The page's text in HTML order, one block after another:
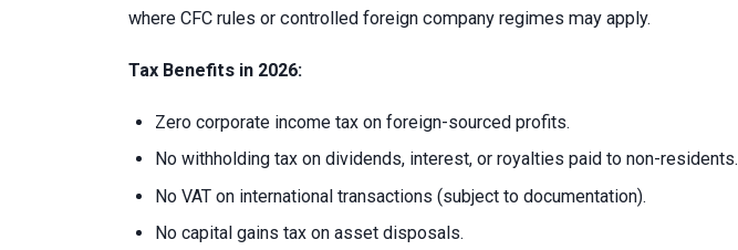
where CFC rules or controlled foreign company regimes may apply.
Tax Benefits in 2026:
Zero corporate income tax on foreign-sourced profits.
No withholding tax on dividends, interest, or royalties paid to non-residents.
No VAT on international transactions (subject to documentation).
No capital gains tax on asset disposals.